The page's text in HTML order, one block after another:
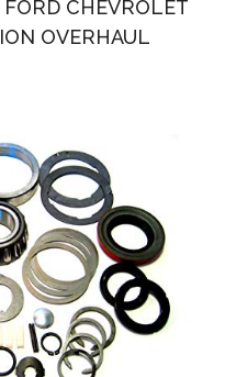
CHEVROLET
OVERHAUL